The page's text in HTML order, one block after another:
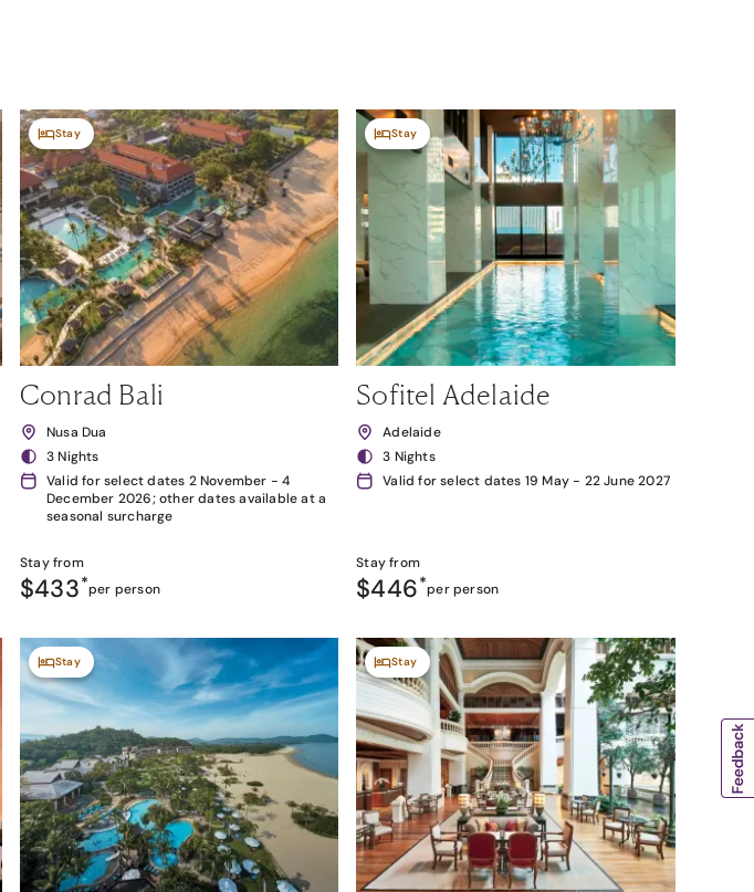
Stay
Conrad Bali
Nusa Dua
3 Nights
Valid for select dates 2 November - 4
December 2026; other dates available at a
seasonal surcharge
Stay from
$433*per person
Stay
Sofitel Adelaide
Adelaide
3 Nights
Valid for select dates 19 May - 22 June 2027
Stay from
$446*per person
Stay Stay